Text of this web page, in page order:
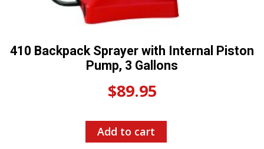
410 Backpack Sprayer with Internal Piston
Pump, 3 Gallons
$89.95
Add to cart